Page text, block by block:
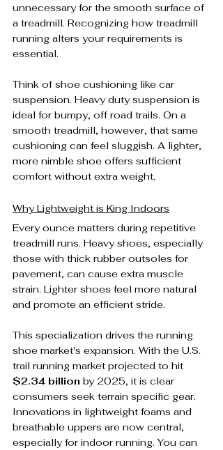
unnecessary for the smooth surface of
a treadmill. Recognizing how treadmill
running alters your requirements is
essential.
Think of shoe cushioning like car
suspension. Heavy duty suspension is
ideal for bumpy, off road trails. On a
smooth treadmill, however, that same
cushioning can feel sluggish. A lighter,
more nimble shoe offers sufficient
comfort without extra weight.
Why Lightweight is King Indoors
Every ounce matters during repetitive
treadmill runs. Heavy shoes, especially
those with thick rubber outsoles for
pavement, can cause extra muscle
strain. Lighter shoes feel more natural
and promote an efficient stride.
This specialization drives the running
shoe market's expansion. With the U.S.
trail running market projected to hit
$2.34 billion by 2025, it is clear
consumers seek terrain specific gear.
Innovations in lightweight foams and
breathable uppers are now central,
especially for indoor running. You can